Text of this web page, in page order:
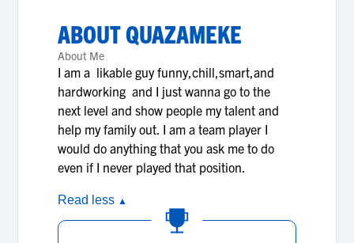
ABOUTQUAZAMEKE
About Me
I am a likable guy funny,chill,smart,and
hardworking and I just wanna go to the
next level and show people my talent and
help my family out. I am a team player I
would do anything that you ask me to do
even if I never played that position.
Read less ▲